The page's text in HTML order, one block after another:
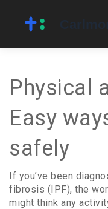
Physical
Easy
safely
If you’ve been
fibrosis (IPF), the
might think any